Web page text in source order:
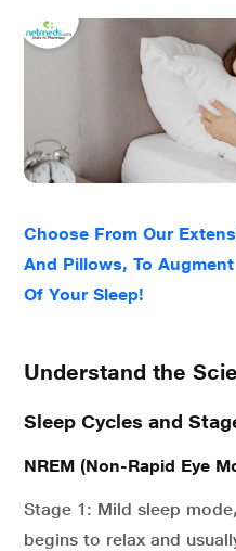
Choose From Our
And Pillows, To
Of Your Sleep!
Understand the
Sleep Cycles and
NREM (Non-Rapid Eye
Stage 1: Mild sleep
begins to relax and